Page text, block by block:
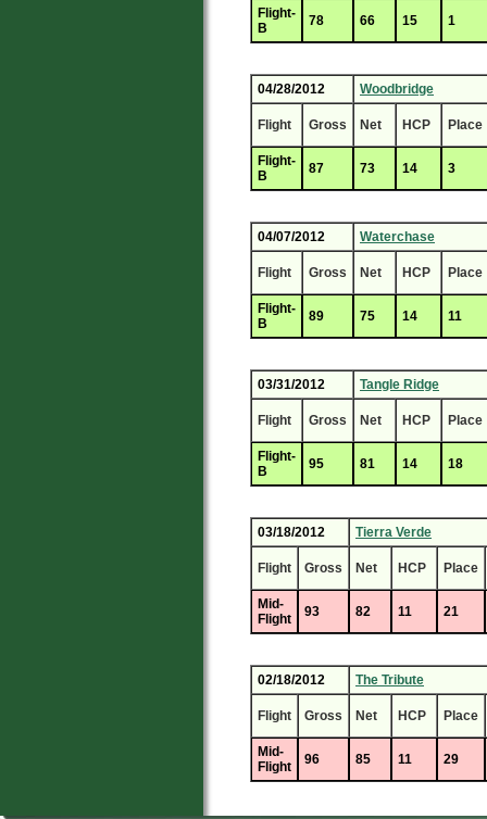
Flight-
B
78 66 15 1
04/28/2012 Woodbridge
Flight Gross Net HCP Place
Flight-
B
87 73 14 3
04/07/2012 Waterchase
Flight Gross Net HCP Place
Flight-
B
89 75 14 11
03/31/2012 Tangle Ridge
Flight Gross Net HCP Place
Flight-
B
95 81 14 18
03/18/2012 Tierra Verde
Flight Gross Net HCP Place
Mid-
Flight
93 82 11 21
02/18/2012 The Tribute
Flight Gross Net HCP Place
Mid-
Flight
96 85 11 29